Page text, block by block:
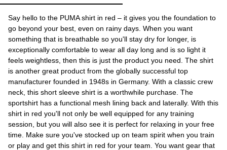
Say hello to the PUMA shirt in red – it gives you the foundation to
go beyond your best, even on rainy days. When you want
something that is breathable so you'll stay dry for longer, is
exceptionally comfortable to wear all day long and is so light it
feels weightless, then this is just the product you need. The shirt
is another great product from the globally successful top
manufacturer founded in 1948s in Germany. With a classic crew
neck, this short sleeve shirt is a worthwhile purchase. The
sportshirt has a functional mesh lining back and laterally. With this
shirt in red you'll not only be well equipped for any training
session, but you will also see it is perfect for relaxing in your free
time. Make sure you've stocked up on team spirit when you train
or play and get this shirt in red for your team. You want gear that